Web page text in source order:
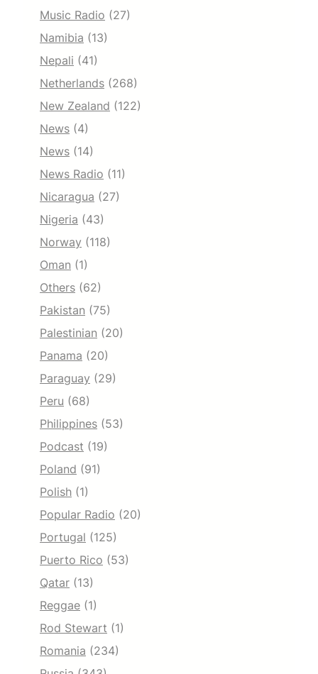
Music Radio (27)
Namibia (13)
Nepali (41)
Netherlands (268)
New Zealand (122)
News (4)
News (14)
News Radio (11)
Nicaragua (27)
Nigeria (43)
Norway (118)
Oman (1)
Others (62)
Pakistan (75)
Palestinian (20)
Panama (20)
Paraguay (29)
Peru (68)
Philippines (53)
Podcast (19)
Poland (91)
Polish (1)
Popular Radio (20)
Portugal (125)
Puerto Rico (53)
Qatar (13)
Reggae (1)
Rod Stewart (1)
Romania (234)